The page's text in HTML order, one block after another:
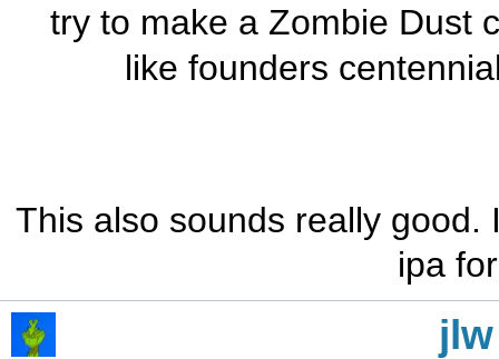
try to make a Zombie Dust
like founders
This also sounds really
ipa
jlw